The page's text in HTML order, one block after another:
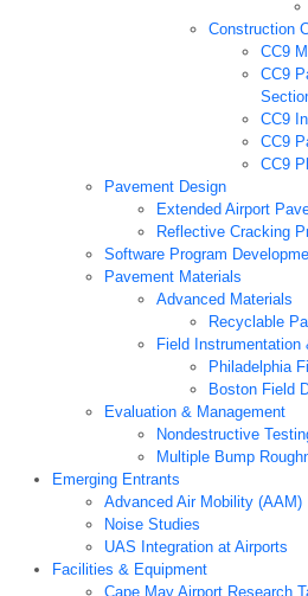
Construction
CC9
CC9
CC9
CC9
CC9
Pavement Design
Extended Airport
Reflective Cracking
Software Program
Pavement Materials
Advanced Materials
Recyclable
Field Instrumentation
Philadelphia
Boston Field
Evaluation & Management
Nondestructive
Multiple Bump
Emerging Entrants
Advanced Air Mobility (AAM)
Noise Studies
UAS Integration at Airports
Facilities & Equipment
Cape May Airport Research